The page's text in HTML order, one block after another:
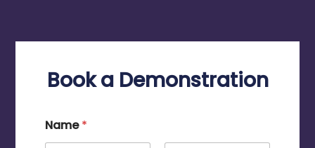
Book a Demonstration
Name*